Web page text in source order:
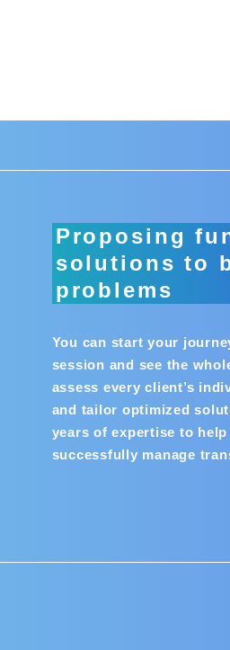
Proposing
solutions to
problems
You can start your
session and see the
assess every client’s
and tailor optimized
years of expertise to
successfully manage